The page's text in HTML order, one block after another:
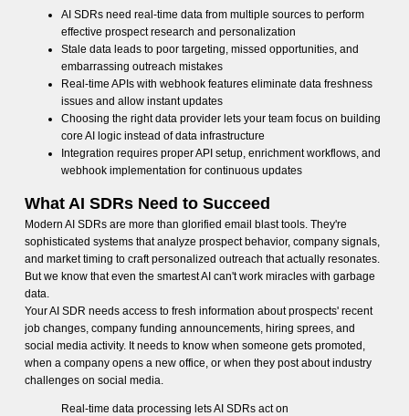
AI SDRs need real-time data from multiple sources to perform
effective prospect research and personalization
Stale data leads to poor targeting, missed opportunities, and
embarrassing outreach mistakes
Real-time APIs with webhook features eliminate data freshness
issues and allow instant updates
Choosing the right data provider lets your team focus on building
core AI logic instead of data infrastructure
Integration requires proper API setup, enrichment workflows, and
webhook implementation for continuous updates
What AI SDRs Need to Succeed
Modern AI SDRs are more than glorified email blast tools. They're
sophisticated systems that analyze prospect behavior, company signals,
and market timing to craft personalized outreach that actually resonates.
But we know that even the smartest AI can't work miracles with garbage
data.
Your AI SDR needs access to fresh information about prospects' recent
job changes, company funding announcements, hiring sprees, and
social media activity. It needs to know when someone gets promoted,
when a company opens a new office, or when they post about industry
challenges on social media.
Real-time data processing lets AI SDRs act on